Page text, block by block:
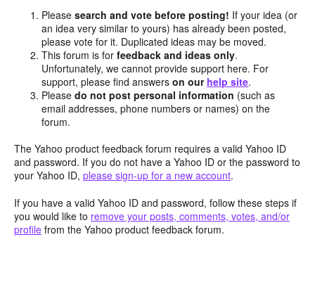
Pleasesearch and vote before posting! If your idea (or
an idea very similar to yours) has already been posted,
please vote for it. Duplicated ideas may be moved.
This forum is forfeedback and ideas only.
Unfortunately, we cannot provide support here. For
support, please find answerson our help site.
Pleasedo not post personal information (such as
email addresses, phone numbers or names) on the
forum.
The Yahoo product feedback forum requires a valid Yahoo ID
and password. If you do not have a Yahoo ID or the password to
your Yahoo ID, please sign-up for a new account.
If you have a valid Yahoo ID and password, follow these steps if
you would like to remove your posts, comments, votes, and/or
profile from the Yahoo product feedback forum.